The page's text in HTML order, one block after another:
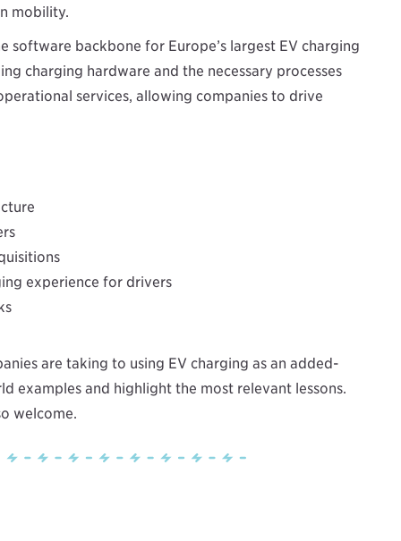
mobility.
software backbone for Europe’s largest EV charging
charging hardware and the necessary processes
services, allowing companies to drive
experience for drivers
are taking to using EV charging as an added-
examples and highlight the most relevant lessons.
welcome.